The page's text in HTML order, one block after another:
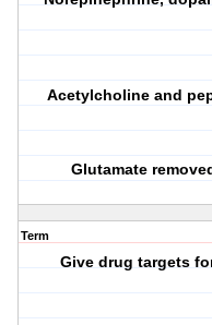
Acetylcholine and
Glutamate
Term
Give drug targets